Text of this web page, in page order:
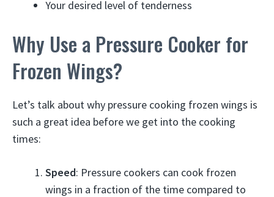
Your desired level of tenderness
Why Use a Pressure Cooker for
Frozen Wings?
Let’s talk about why pressure cooking frozen wings is
such a great idea before we get into the cooking
times:
Speed: Pressure cookers can cook frozen
wings in a fraction of the time compared to